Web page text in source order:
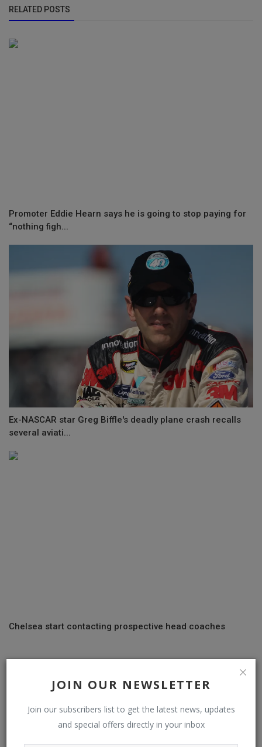
JOIN OUR NEWSLETTER
Join our subscribers list to get the latest news, updates
and special offers directly in your inbox
RELATED POSTS
Promoter Eddie Hearn says he is going to stop paying for
“nothing figh...
Ex-NASCAR star Greg Biffle's deadly plane crash recalls
several aviati...
Chelsea start contacting prospective head coaches
Name